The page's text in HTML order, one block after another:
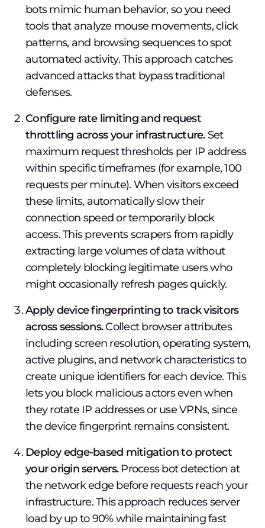
bots mimic human behavior, so you need
tools that analyze mouse movements, click
patterns, and browsing sequences to spot
automated activity. This approach catches
advanced attacks that bypass traditional
defenses.
Configure rate limiting and request
throttling across your infrastructure.Set
maximum request thresholds per IP address
within specific timeframes (for example, 100
requests per minute). When visitors exceed
these limits, automatically slow their
connection speed or temporarily block
access. This prevents scrapers from rapidly
extracting large volumes of data without
completely blocking legitimate users who
might occasionally refresh pages quickly.
Apply device fingerprinting to track visitors
across sessions.Collect browser attributes
including screen resolution, operating system,
active plugins, and network characteristics to
create unique identifiers for each device. This
lets you block malicious actors even when
they rotate IP addresses or use VPNs, since
the device fingerprint remains consistent.
Deploy edge-based mitigation to protect
your origin servers.Process bot detection at
the network edge before requests reach your
infrastructure. This approach reduces server
load by up to 90% while maintaining fast